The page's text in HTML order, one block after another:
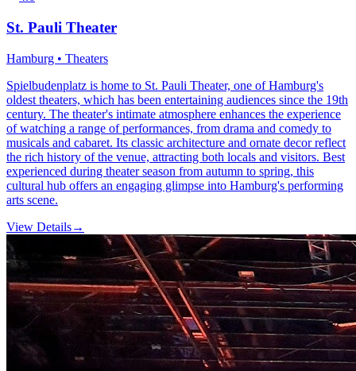
St. Pauli Theater
Hamburg • Theaters
Spielbudenplatz is home to St. Pauli Theater, one of Hamburg's
oldest theaters, which has been entertaining audiences since the 19th
century. The theater's intimate atmosphere enhances the experience
of watching a range of performances, from drama and comedy to
musicals and cabaret. Its classic architecture and ornate decor reflect
the rich history of the venue, attracting both locals and visitors. Best
experienced during theater season from autumn to spring, this
cultural hub offers an engaging glimpse into Hamburg's performing
arts scene.
View Details→